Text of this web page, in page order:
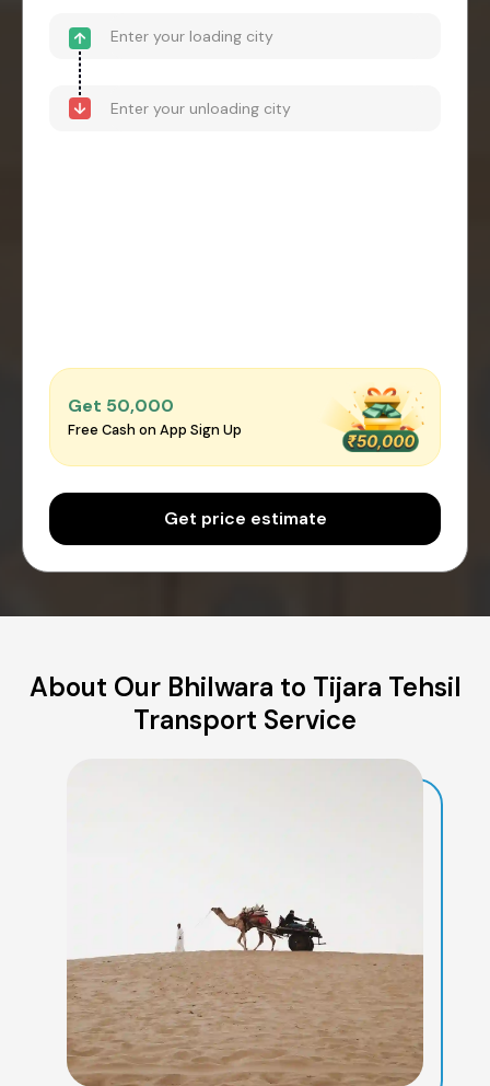
Get ₹50,000
Free Cash on App Sign Up
Get price estimate
About Our Bhilwara to Tijara Tehsil
Transport Service